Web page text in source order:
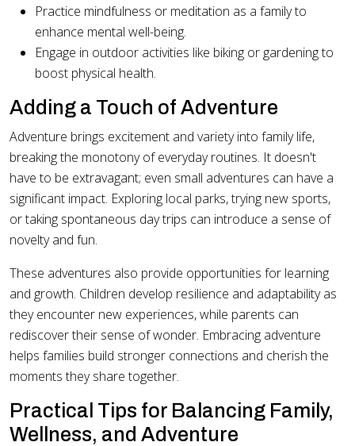
Practice mindfulness or meditation as a family to
enhance mental well-being.
Engage in outdoor activities like biking or gardening to
boost physical health.
Adding a Touch of Adventure
Adventure brings excitement and variety into family life,
breaking the monotony of everyday routines. It doesn't
have to be extravagant; even small adventures can have a
significant impact. Exploring local parks, trying new sports,
or taking spontaneous day trips can introduce a sense of
novelty and fun.
These adventures also provide opportunities for learning
and growth. Children develop resilience and adaptability as
they encounter new experiences, while parents can
rediscover their sense of wonder. Embracing adventure
helps families build stronger connections and cherish the
moments they share together.
Practical Tips for Balancing Family,
Wellness, and Adventure